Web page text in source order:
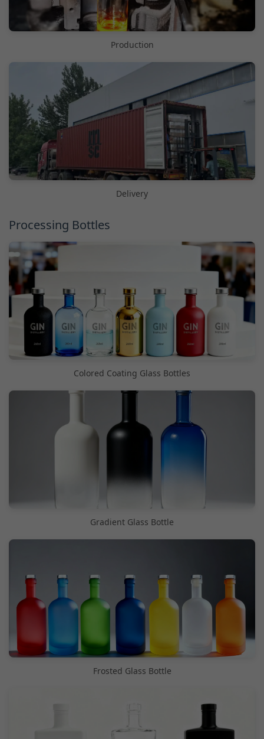
Production
Delivery
Processing Bottles
Colored Coating Glass Bottles
Gradient Glass Bottle
Frosted Glass Bottle